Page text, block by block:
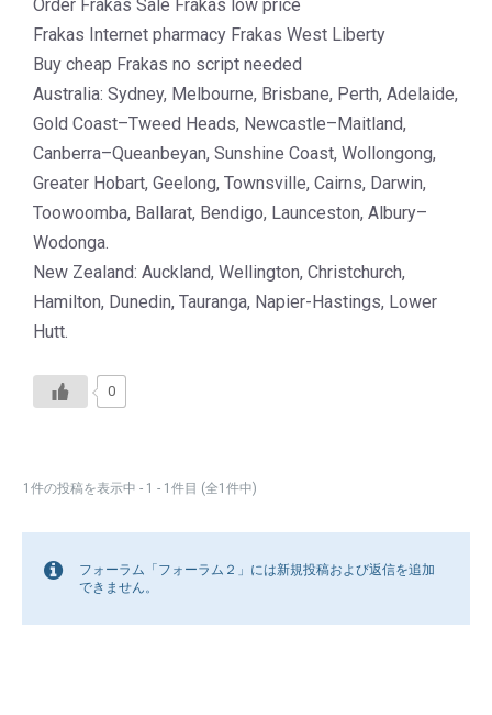
Order Frakas Sale Frakas low price
Frakas Internet pharmacy Frakas West Liberty
Buy cheap Frakas no script needed
Australia: Sydney, Melbourne, Brisbane, Perth, Adelaide,
Gold Coast–Tweed Heads, Newcastle–Maitland,
Canberra–Queanbeyan, Sunshine Coast, Wollongong,
Greater Hobart, Geelong, Townsville, Cairns, Darwin,
Toowoomba, Ballarat, Bendigo, Launceston, Albury–
Wodonga.
New Zealand: Auckland, Wellington, Christchurch,
Hamilton, Dunedin, Tauranga, Napier-Hastings, Lower
Hutt.
0
1件の投稿を表示中 - 1 - 1件目 (全1件中)
フォーラム「フォーラム２」には新規投稿および返信を追加
できません。